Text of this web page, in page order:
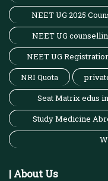
NEET UG 2025
NEET UG
NEET UG
NRI Quota
Seat Matrix edus
Study Medicine
| About Us